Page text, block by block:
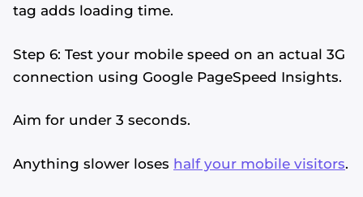
tag adds loading time.
Step 6: Test your mobile speed on an actual 3G
connection using Google PageSpeed Insights.
Aim for under 3 seconds.
Anything slower loses half your mobile visitors.